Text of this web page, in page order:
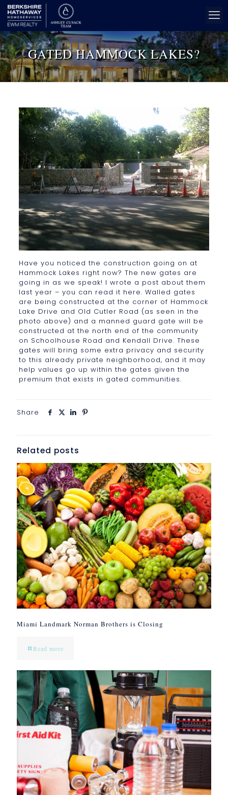
GATED HAMMOCK LAKES?
Have you noticed the construction going on at
Hammock Lakes right now? The new gates are
going in as we speak! I wrote a post about them
last year – you can read it here. Walled gates
are being constructed at the corner of Hammock
Lake Drive and Old Cutler Road (as seen in the
photo above) and a manned guard gate will be
constructed at the north end of the community
on Schoolhouse Road and Kendall Drive. These
gates will bring some extra privacy and security
to this already private neighborhood, and it may
help values go up within the gates given the
premium that exists in gated communities.
Share
Related posts
Miami Landmark Norman Brothers is Closing
Read more